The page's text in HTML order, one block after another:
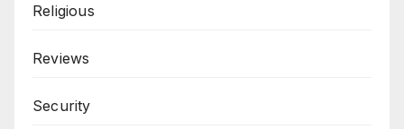
Religious
Reviews
Security